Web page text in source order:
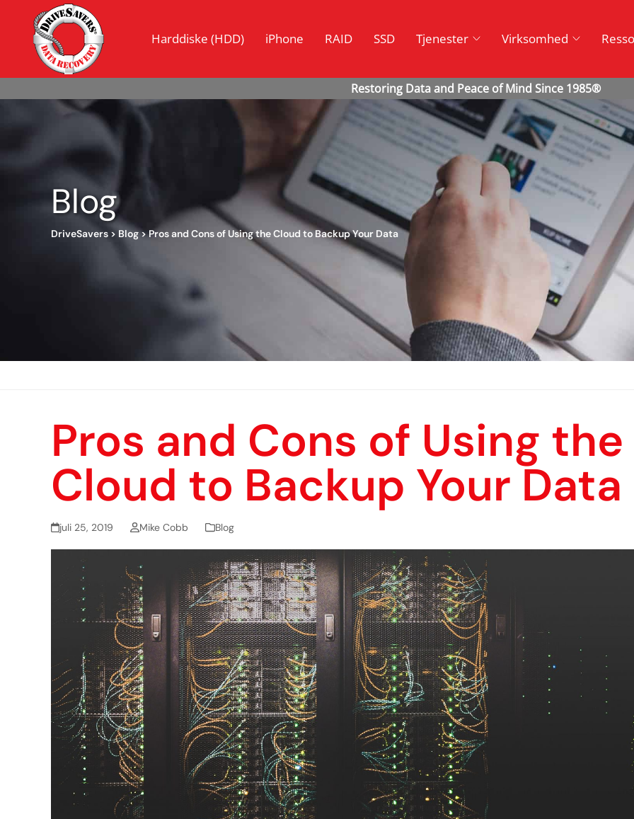
Harddiske (HDD) iPhone RAID SSD Tjenester Virksomhed
Blog
DriveSavers > Blog>Pros and Cons of Using the Cloud to Backup Your Data
Pros and Cons of Using the
Cloud to Backup Your Data
juli 25, 2019 Mike Cobb Blog